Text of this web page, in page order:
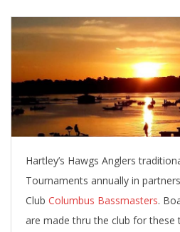
Hartley’s Hawgs Anglers
Tournaments annually in
Club Columbus Bassmasters.
are made thru the club for these